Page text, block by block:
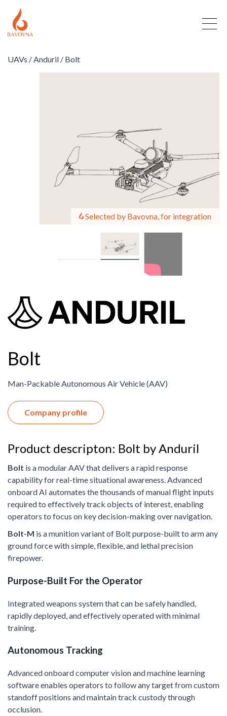
UAVs /Anduril / Bolt
Selected by Bavovna, for integration
Bolt
Man-Packable Autonomous Air Vehicle (AAV) ​
Company profile
Product descripton: Bolt by Anduril
Bolt is a modular AAV that delivers a rapid response
capability for real-time situational awareness. Advanced
onboard AI automates the thousands of manual flight inputs
required to effectively track objects of interest, enabling
operators to focus on key decision-making over navigation. ​
Bolt-M is a munition variant of Bolt purpose-built to arm any
ground force with simple, flexible, and lethal precision
firepower. ​
Purpose-Built For the Operator​
Integrated weapons system that can be safely handled,
rapidly deployed, and effectively operated with minimal
training. ​
Autonomous Tracking​
Advanced onboard computer vision and machine learning
software enables operators to follow any target from custom
standoff positions and maintain track custody through
occlusion.​